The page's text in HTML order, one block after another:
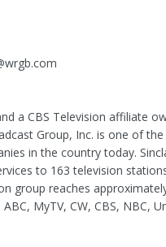
a CBS Television affiliate
Group, Inc. is one of
in the country today.
to 163 television
group reaches
MyTV, CW, CBS, NBC,